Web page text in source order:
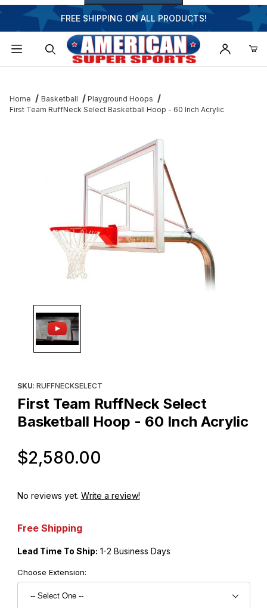
FREE SHIPPING ON ALL PRODUCTS!
Home Basketball
Playground Hoops
First Team RuffNeck Select Basketball Hoop - 60 Inch Acrylic
Thumbnail Filmstrip of First Team RuffNeck Select Basketball
SKU: RUFFNECKSELECT
First Team RuffNeck Select
Basketball Hoop - 60 Inch Acrylic
$2,580.00
No reviews yet. Write a review!
Free Shipping
Lead Time To Ship: 1-2 Business Days
Choose Extension: